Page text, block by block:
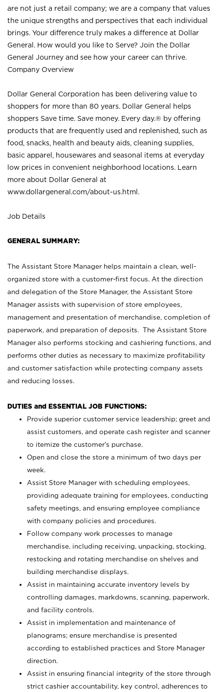
are not just a retail company; we are a company that values
the unique strengths and perspectives that each individual
brings. Your difference truly makes a difference at Dollar
General. How would you like to Serve? Join the Dollar
General Journey and see how your career can thrive.
Company Overview
Dollar General Corporation has been delivering value to
shoppers for more than 80 years. Dollar General helps
shoppers Save time. Save money. Every day.® by offering
products that are frequently used and replenished, such as
food, snacks, health and beauty aids, cleaning supplies,
basic apparel, housewares and seasonal items at everyday
low prices in convenient neighborhood locations. Learn
more about Dollar General at
www.dollargeneral.com/about-us.html .
Job Details
GENERAL SUMMARY:
The Assistant Store Manager helps maintain a clean, well-
organized store with a customer-first focus. At the direction
and delegation of the Store Manager, the Assistant Store
Manager assists with supervision of store employees,
management and presentation of merchandise, completion of
paperwork, and preparation of deposits. The Assistant Store
Manager also performs stocking and cashiering functions, and
performs other duties as necessary to maximize profitability
and customer satisfaction while protecting company assets
and reducing losses.
DUTIES and ESSENTIAL JOB FUNCTIONS:
Provide superior customer service leadership; greet and
assist customers, and operate cash register and scanner
to itemize the customer’s purchase.
Open and close the store a minimum of two days per
week.
Assist Store Manager with scheduling employees,
providing adequate training for employees, conducting
safety meetings, and ensuring employee compliance
with company policies and procedures.
Follow company work processes to manage
merchandise, including receiving, unpacking, stocking,
restocking and rotating merchandise on shelves and
building merchandise displays.
Assist in maintaining accurate inventory levels by
controlling damages, markdowns, scanning, paperwork,
and facility controls.
Assist in implementation and maintenance of
planograms; ensure merchandise is presented
according to established practices and Store Manager
direction.
Assist in ensuring financial integrity of the store through
strict cashier accountability, key control, adherences to